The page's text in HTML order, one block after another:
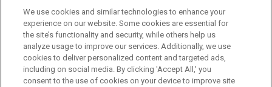
Full Time
Branch Manager Anderlecht
Anderlecht Full Time
We use cookies and similar technologies to enhance your
experience on our website. Some cookies are essential for
the site’s functionality and security, while others help us
analyze usage to improve our services. Additionally, we use
cookies to deliver personalized content and targeted ads,
including on social media. By clicking 'Accept All,' you
consent to the use of cookies on your device to improve site